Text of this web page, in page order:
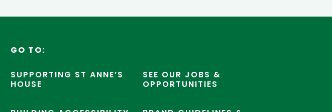
GO TO:
SUPPORTING ST ANNE’S
HOUSE
SEE OUR JOBS &
OPPORTUNITIES